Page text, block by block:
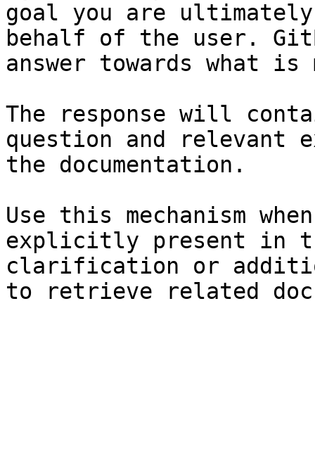
goal you are
behalf of the user.
answer towards what
The response will
question and relevant
the documentation.
Use this mechanism
explicitly present in
clarification or